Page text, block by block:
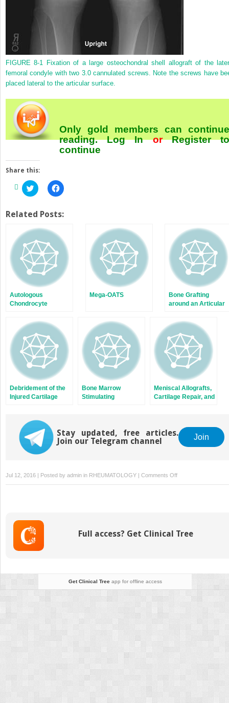
FIGURE 8-1
Fixation of a large osteochondral shell allograft of the
femoral condyle with two 3.0 cannulated screws. Note the screws have
placed lateral to the articular surface.
Only gold members can continue
reading.Log InorRegister
continue
Share this:
Click
to
Twitter
(Opens
in
new
window)
Click
to
Facebook
(Opens
window)
Related Posts:
Autologous
Chondrocyte
Assurance of Cells
for Chondrogenic
Implantation
Mega-OATS
Bone Grafting
around an Articular
Debridement of the
Injured Cartilage
Bone Marrow
Stimulating
Meniscal Allografts,
Cartilage Repair, and
Stay updated, free articles.
Join our Telegram channel
Join
Jul 12, 2016 | Posted by admin in RHEUMATOLOGY | Comments Offon
Fixation
Full access? Get Clinical Tree
Get Clinical Treeapp for offline access